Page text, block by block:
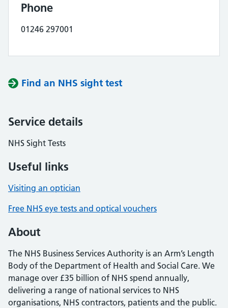
Phone
01246 297001
Find an NHS sight test
Service details
NHS Sight Tests
Useful links
Visiting an optician
Free NHS eye tests and optical vouchers
About
The NHS Business Services Authority is an Arm’s Length
Body of the Department of Health and Social Care. We
manage over £35 billion of NHS spend annually,
delivering a range of national services to NHS
organisations, NHS contractors, patients and the public.